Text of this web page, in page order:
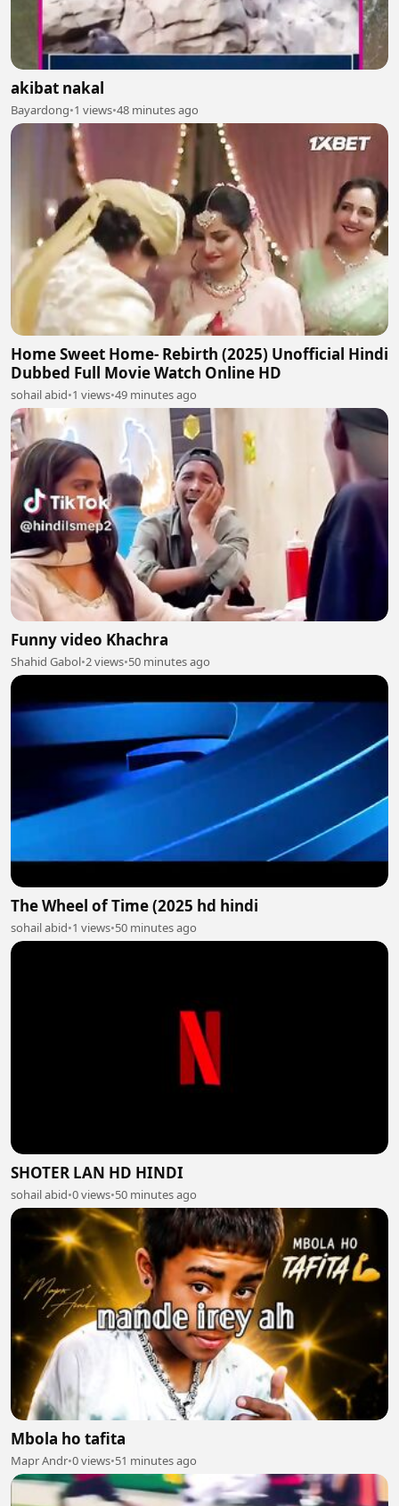
akibat nakal
Bayardong•1 views•48 minutes ago
Home Sweet Home- Rebirth (2025) Unofficial Hindi
Dubbed Full Movie Watch Online HD
sohail abid•1 views•49 minutes ago
Funny video Khachra
Shahid Gabol•2 views•50 minutes ago
The Wheel of Time (2025 hd hindi
sohail abid•1 views•50 minutes ago
SHOTER LAN HD HINDI
sohail abid•0 views•50 minutes ago
Mbola ho tafita
Mapr Andr•0 views•51 minutes ago